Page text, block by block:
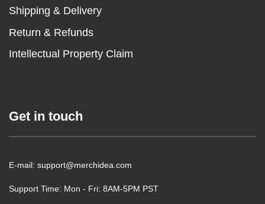
Shipping & Delivery
Return & Refunds
Intellectual Property Claim
Get in touch
E-mail: support@merchidea.com
Support Time: Mon - Fri: 8AM-5PM PST